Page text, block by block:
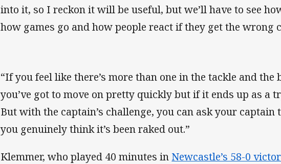
into it, so I reckon it will be useful, but we’ll have to see
how games go and how people react if they get the wrong
“If you feel like there’s more than one in the tackle and the
you’ve got to move on pretty quickly but if it ends up as a
But with the captain’s challenge, you can ask your captain
you genuinely think it’s been raked out.”
Klemmer, who played 40 minutes in Newcastle’s 58-0